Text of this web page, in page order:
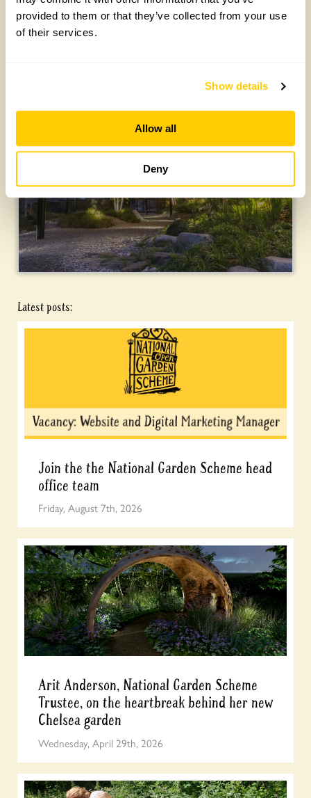
provided to them or that they’ve collected from your use
of their services.
Show details
Allow all
Deny
Latest posts:
Join the the National Garden Scheme head
office team
Friday, August 7th, 2026
Arit Anderson, National Garden Scheme
Trustee, on the heartbreak behind her new
Chelsea garden
Wednesday, April 29th, 2026